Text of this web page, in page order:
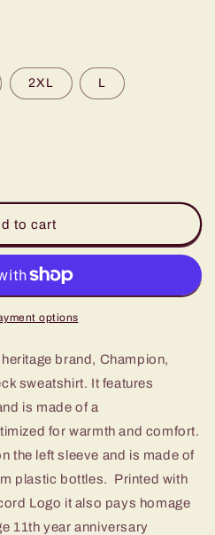
2XL L
to cart
options
brand, Champion,
sweatshirt. It features
is made of a
for warmth and comfort.
the left sleeve and is made of
plastic bottles. Printed with
Logo it also pays homage
11th year anniversary